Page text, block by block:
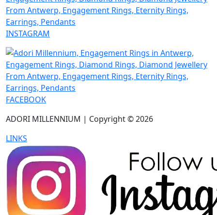
INSTAGRAM
FACEBOOK
ADORI MILLENNIUM | Copyright © 2026
LINKS